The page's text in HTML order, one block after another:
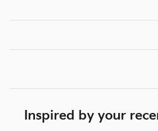
Inspired by your